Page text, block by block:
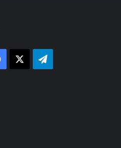
Facebook Telegram